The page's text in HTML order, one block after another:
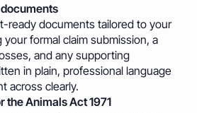
ready documents tailored to your
formal claim submission, a
and any supporting
in plain, professional language
across clearly.
the Animals Act 1971